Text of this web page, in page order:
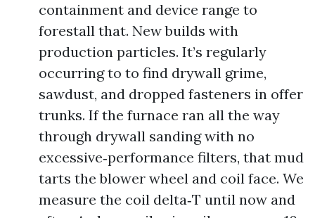
containment and device range to
forestall that. New builds with
production particles. It’s regularly
occurring to to find drywall grime,
sawdust, and dropped fasteners in offer
trunks. If the furnace ran all the way
through drywall sanding with no
excessive‑performance filters, that mud
tarts the blower wheel and coil face. We
measure the coil delta‑T until now and